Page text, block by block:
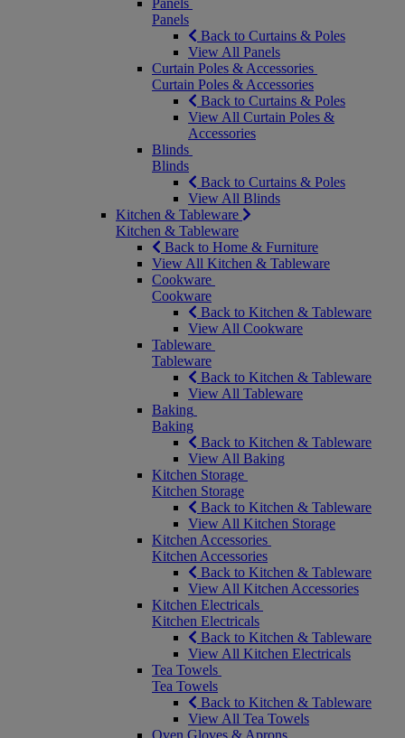
Panels
Panels
Back to Curtains & Poles
View All Panels
Curtain Poles & Accessories
Curtain Poles & Accessories
Back to Curtains & Poles
View All Curtain Poles &
Accessories
Blinds
Blinds
Back to Curtains & Poles
View All Blinds
Kitchen & Tableware
Kitchen & Tableware
Back to Home & Furniture
View All Kitchen & Tableware
Cookware
Cookware
Back to Kitchen & Tableware
View All Cookware
Tableware
Tableware
Back to Kitchen & Tableware
View All Tableware
Baking
Baking
Back to Kitchen & Tableware
View All Baking
Kitchen Storage
Kitchen Storage
Back to Kitchen & Tableware
View All Kitchen Storage
Kitchen Accessories
Kitchen Accessories
Back to Kitchen & Tableware
View All Kitchen Accessories
Kitchen Electricals
Kitchen Electricals
Back to Kitchen & Tableware
View All Kitchen Electricals
Tea Towels
Tea Towels
Back to Kitchen & Tableware
View All Tea Towels
Oven Gloves & Aprons